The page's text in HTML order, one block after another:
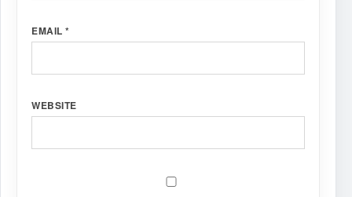
EMAIL *
WEBSITE